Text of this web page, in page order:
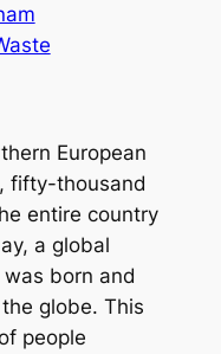
European
fifty-thousand
entire country
a global
born and
globe. This
people